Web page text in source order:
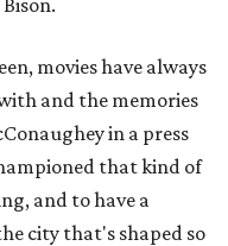
movies have always
and the memories
in a press
that kind of
and to have a
city that's shaped so